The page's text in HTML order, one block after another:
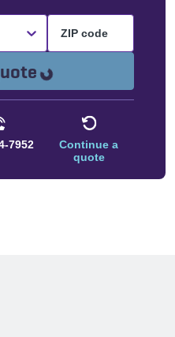
Loading...
7952
Continue a
quote